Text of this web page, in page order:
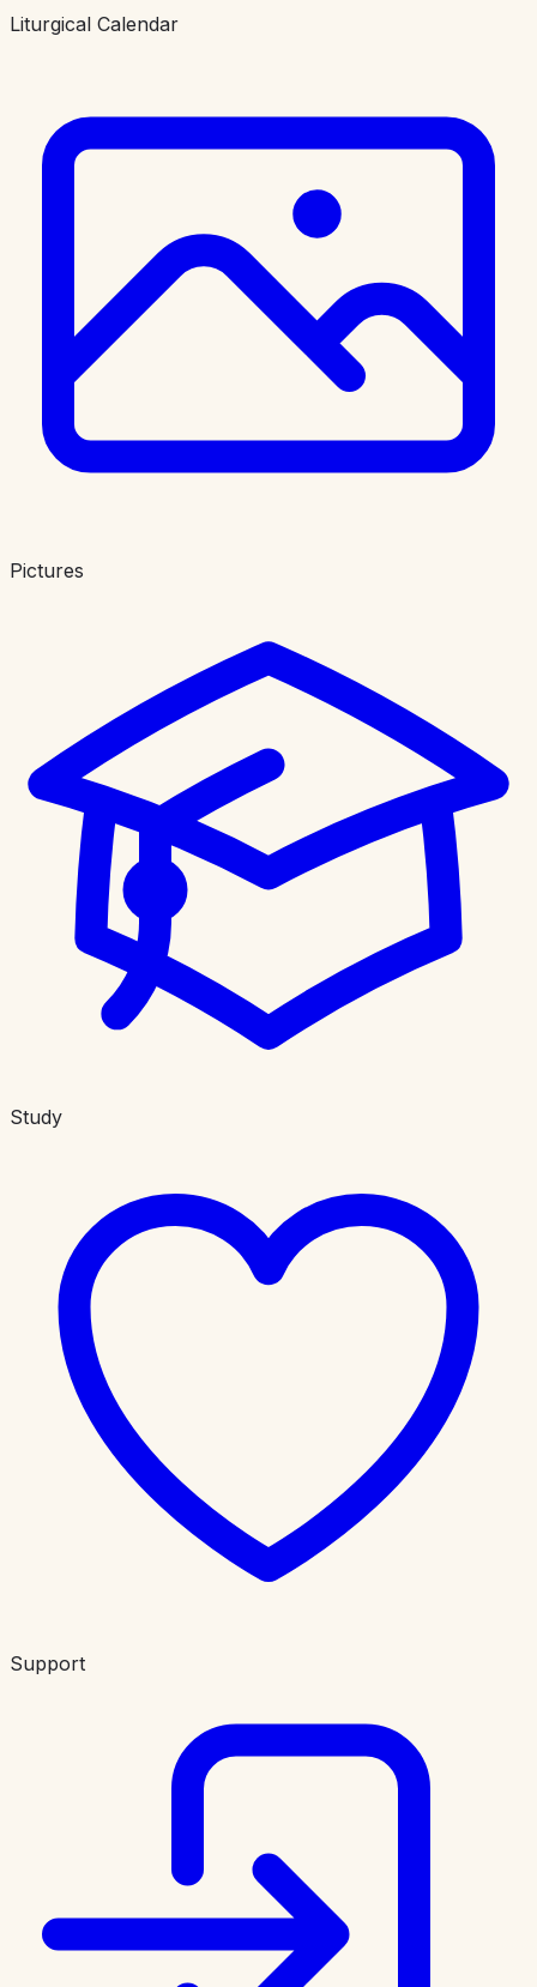
Liturgical Calendar
Pictures
Study
Support